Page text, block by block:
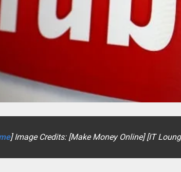
] Image Credits: [Make Money Online] [IT